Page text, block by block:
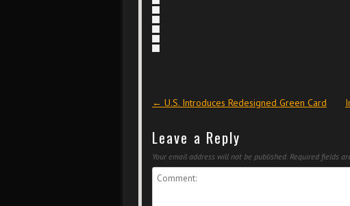
Post navigation
← U.S. Introduces Redesigned Green Card
Leave a Reply
Your email address will not be published. Required fields